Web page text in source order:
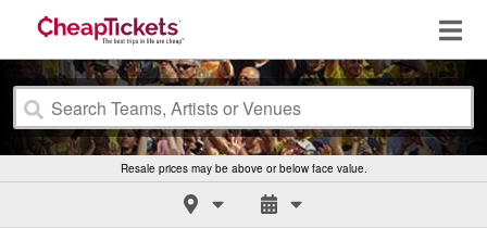
Resale prices may be above or below face value.